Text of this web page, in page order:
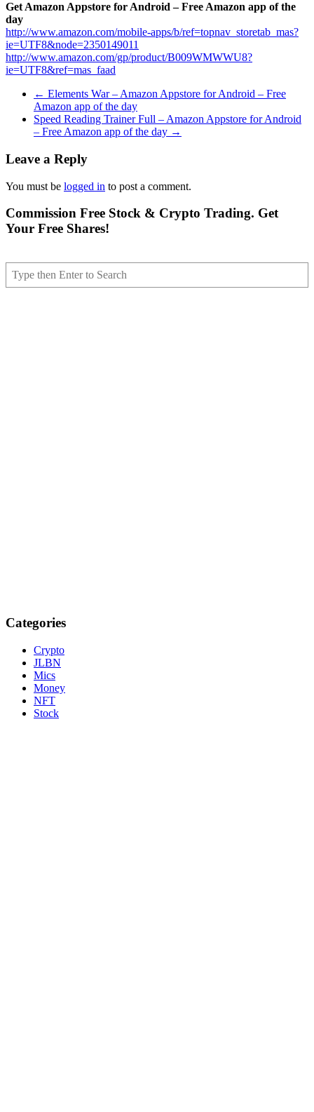
Get Amazon Appstore for Android – Free Amazon app of the
day
http://www.amazon.com/mobile-apps/b/ref=topnav_storetab_mas?
ie=UTF8&node=2350149011
http://www.amazon.com/gp/product/B009WMWWU8?
ie=UTF8&ref=mas_faad
← Elements War – Amazon Appstore for Android – Free
Amazon app of the day
Speed Reading Trainer Full – Amazon Appstore for Android
– Free Amazon app of the day →
Leave a Reply
You must be logged in to post a comment.
Commission Free Stock & Crypto Trading. Get
Your Free Shares!
Categories
Crypto
JLBN
Mics
Money
NFT
Stock